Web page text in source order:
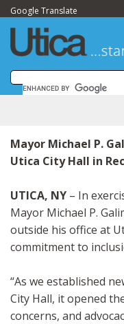
Google Translate
BUSINESS
COMMUNITY
VISITING
DEPARTMENTS
GOVERNMENT
NEWSROOM
MAPS
SITE MAP
Mayor Michael P.
Utica City Hall in
UTICA, NY – In
Mayor Michael P.
outside his office at
commitment to
“As we established
City Hall, it opened
concerns, and